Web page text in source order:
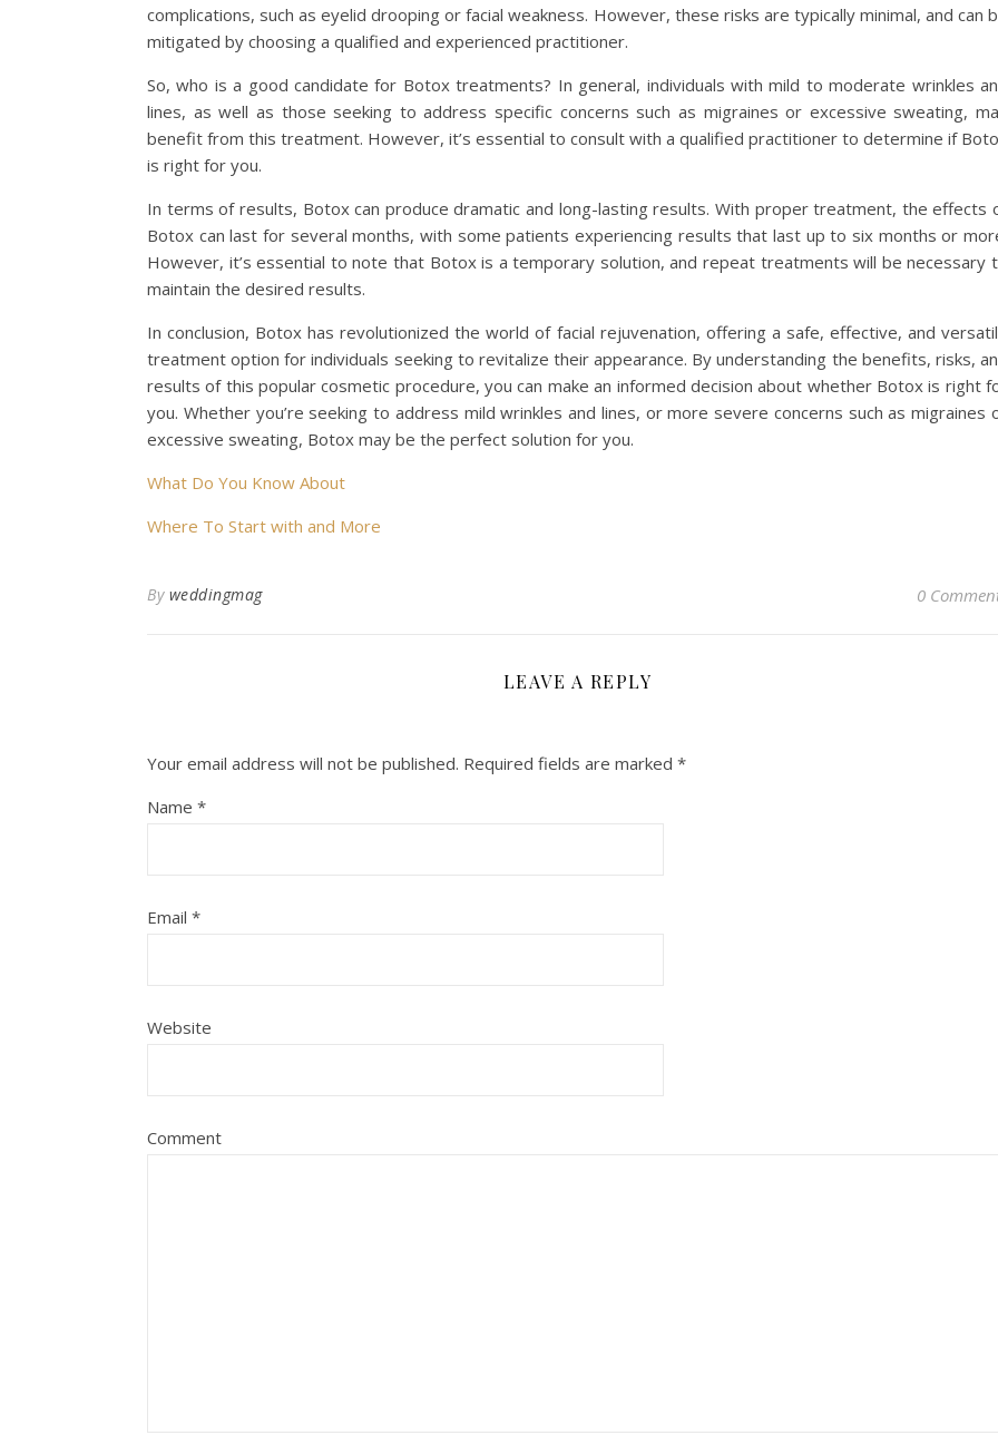
complications, such as eyelid drooping or facial weakness. However, these risks are typically minimal, and can
mitigated by choosing a qualified and experienced practitioner.
So, who is a good candidate for Botox treatments? In general, individuals with mild to moderate wrinkles
lines, as well as those seeking to address specific concerns such as migraines or excessive sweating,
benefit from this treatment. However, it’s essential to consult with a qualified practitioner to determine if
is right for you.
In terms of results, Botox can produce dramatic and long-lasting results. With proper treatment, the effects
Botox can last for several months, with some patients experiencing results that last up to six months or
However, it’s essential to note that Botox is a temporary solution, and repeat treatments will be necessary
maintain the desired results.
In conclusion, Botox has revolutionized the world of facial rejuvenation, offering a safe, effective, and
treatment option for individuals seeking to revitalize their appearance. By understanding the benefits, risks,
results of this popular cosmetic procedure, you can make an informed decision about whether Botox is right
you. Whether you’re seeking to address mild wrinkles and lines, or more severe concerns such as migraines
excessive sweating, Botox may be the perfect solution for you.
What Do You Know About
Where To Start with and More
By weddingmag 0
LEAVE A REPLY
Your email address will not be published. Required fields are marked *
Name *
Email *
Website
Comment